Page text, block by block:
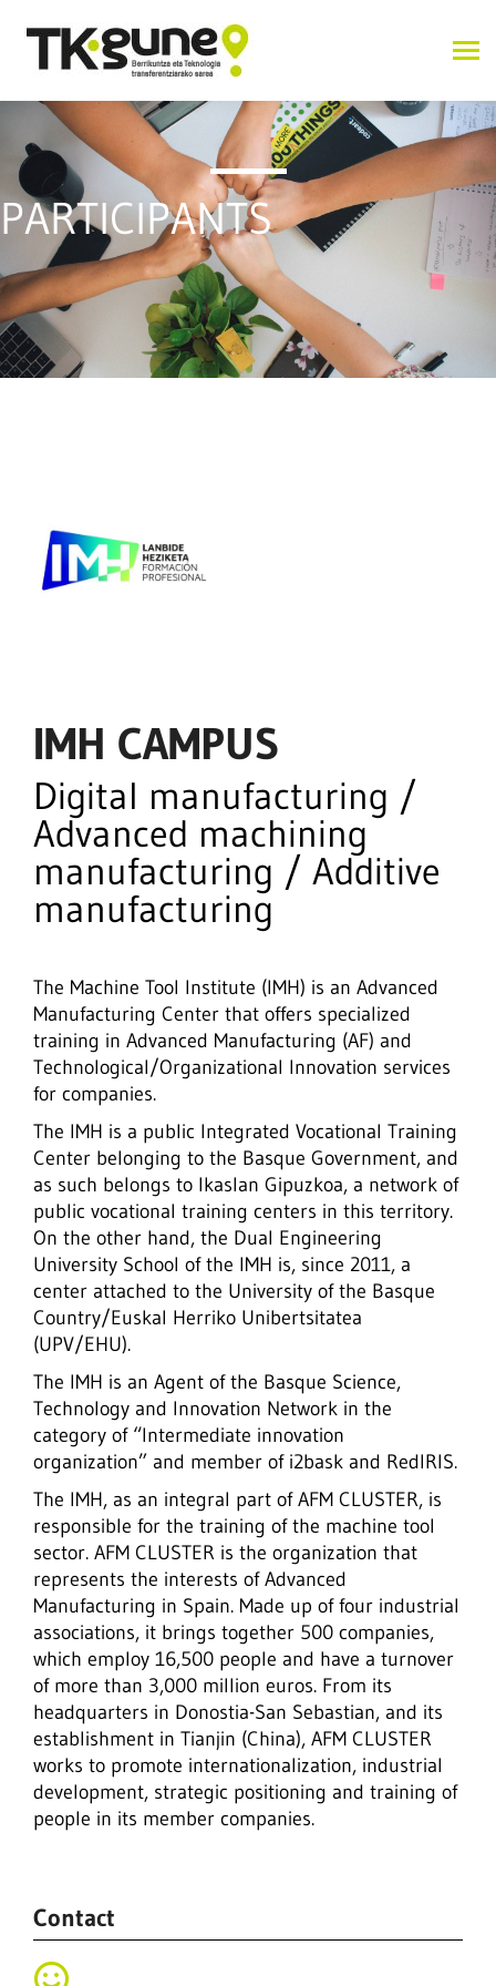
PARTICIPANTS
IMH CAMPUS
Digital manufacturing /
Advanced machining
manufacturing / Additive
manufacturing
The Machine Tool Institute (IMH) is an Advanced
Manufacturing Center that offers specialized
training in Advanced Manufacturing (AF) and
Technological/Organizational Innovation services
for companies.
The IMH is a public Integrated Vocational Training
Center belonging to the Basque Government, and
as such belongs to Ikaslan Gipuzkoa, a network of
public vocational training centers in this territory.
On the other hand, the Dual Engineering
University School of the IMH is, since 2011, a
center attached to the University of the Basque
Country/Euskal Herriko Unibertsitatea
(UPV/EHU).
The IMH is an Agent of the Basque Science,
Technology and Innovation Network in the
category of “Intermediate innovation
organization” and member of i2bask and RedIRIS.
The IMH, as an integral part of AFM CLUSTER, is
responsible for the training of the machine tool
sector. AFM CLUSTER is the organization that
represents the interests of Advanced
Manufacturing in Spain. Made up of four industrial
associations, it brings together 500 companies,
which employ 16,500 people and have a turnover
of more than 3,000 million euros. From its
headquarters in Donostia-San Sebastian, and its
establishment in Tianjin (China), AFM CLUSTER
works to promote internationalization, industrial
development, strategic positioning and training of
people in its member companies.
Contact